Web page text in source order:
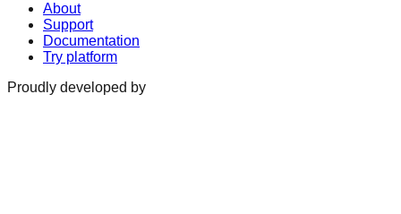
About
Support
Documentation
Try platform
Proudly developed by